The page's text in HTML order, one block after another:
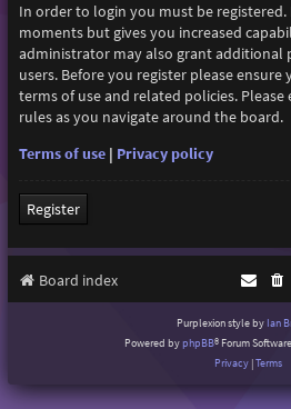
In order to login you must be registered.
moments but gives you increased
administrator may also grant additional
users. Before you register please
terms of use and related policies.
rules as you navigate around the board.
Terms of use| Privacy policy
Register
Board index
Purplexion style by Ian
Powered byphpBB® Forum
Privacy |Terms